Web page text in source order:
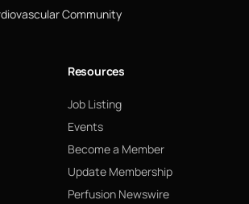
Community
Resources
Job Listing
Events
Become a Member
Update Membership
Perfusion Newswire